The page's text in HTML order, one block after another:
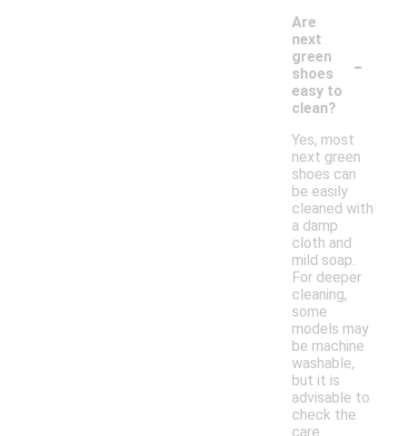
Are
next
green
shoes
easy to
clean?
-
Yes, most
next green
shoes can
be easily
cleaned with
a damp
cloth and
mild soap.
For deeper
cleaning,
some
models may
be machine
washable,
but it is
advisable to
check the
care